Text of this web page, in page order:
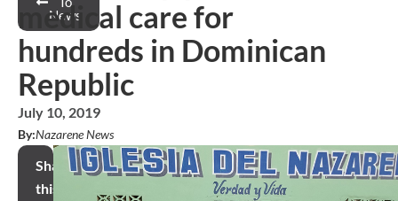
News
medical care for
hundreds in Dominican
Republic
July 10, 2019
By:Nazarene News
Share
this